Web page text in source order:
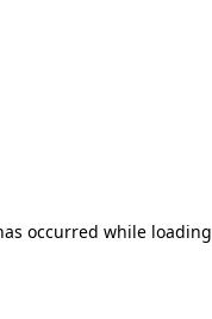
occurred while loading